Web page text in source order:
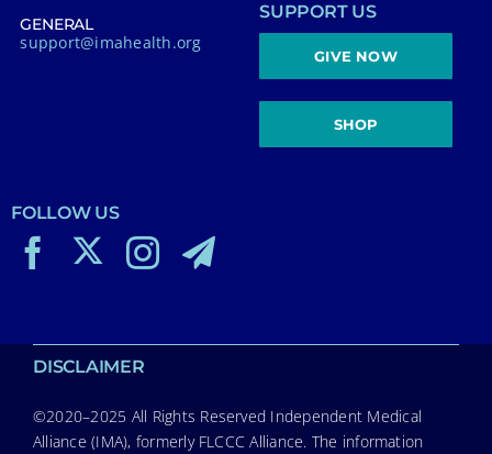
GENERAL
support@imahealth.org
SUPPORT US
GIVE NOW
SHOP
FOLLOW US
DISCLAIMER
©2020–2025 All Rights Reserved Independent Medical
Alliance (IMA), formerly FLCCC Alliance. The information